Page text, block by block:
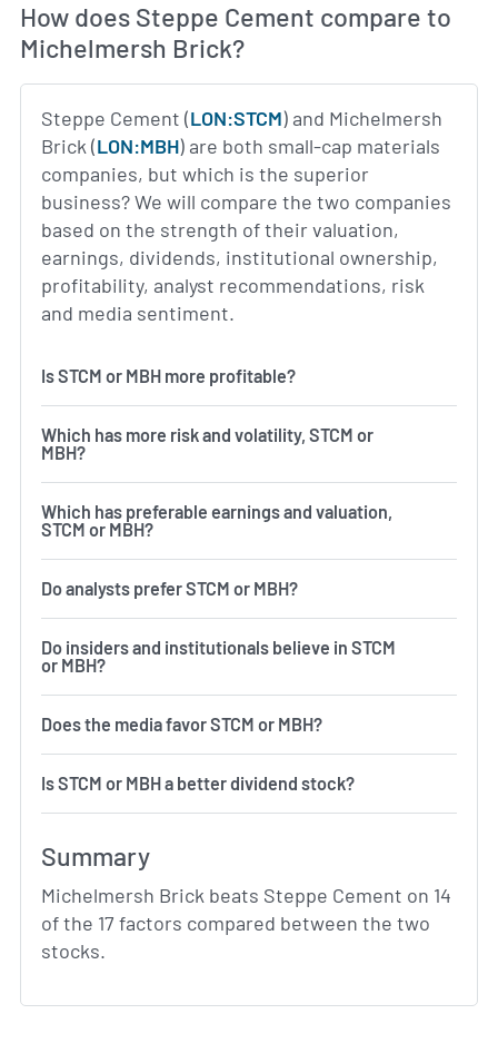
How does Steppe Cement compare to
Michelmersh Brick?
Steppe Cement (LON:STCM) and Michelmersh
Brick (LON:MBH) are both small-cap materials
companies, but which is the superior
business? We will compare the two companies
based on the strength of their valuation,
earnings, dividends, institutional ownership,
profitability, analyst recommendations, risk
and media sentiment.
Is STCM or MBH more profitable?
Which has more risk and volatility, STCM or
MBH?
Which has preferable earnings and valuation,
STCM or MBH?
Do analysts prefer STCM or MBH?
Do insiders and institutionals believe in STCM
or MBH?
Does the media favor STCM or MBH?
Is STCM or MBH a better dividend stock?
Summary
Michelmersh Brick beats Steppe Cement on 14
of the 17 factors compared between the two
stocks.